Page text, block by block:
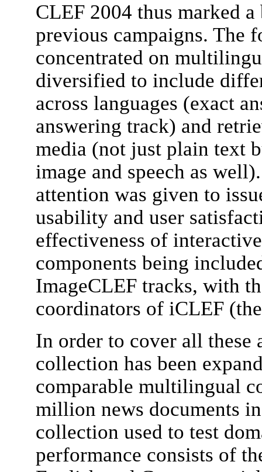
CLEF 2004 thus marked
previous campaigns. The
concentrated on
diversified to include
across languages (exact
answering track) and
media (not just plain text
image and speech as
attention was given to
usability and user
effectiveness of
components being
ImageCLEF tracks, with
coordinators of iCLEF
In order to cover all these
collection has been
comparable multilingual
million news documents
collection used to test
performance consists of